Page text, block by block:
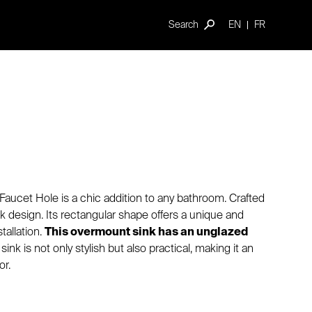
Search EN FR
Hole is a chic addition to any bathroom. Crafted
Its rectangular shape offers a unique and
This overmount sink has an unglazed
is not only stylish but also practical, making it an